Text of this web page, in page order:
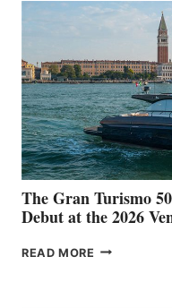
The Gran Turismo
Debut at the 2026
READ MORE THE